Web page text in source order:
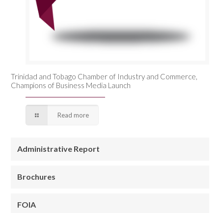
Trinidad and Tobago Chamber of Industry and Commerce,
Champions of Business Media Launch
Read more
Administrative Report
Brochures
FOIA